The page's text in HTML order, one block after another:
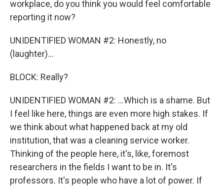
workplace, do you think you would feel comfortable
reporting it now?
UNIDENTIFIED WOMAN #2: Honestly, no
(laughter)...
BLOCK: Really?
UNIDENTIFIED WOMAN #2: ...Which is a shame. But
I feel like here, things are even more high stakes. If
we think about what happened back at my old
institution, that was a cleaning service worker.
Thinking of the people here, it's, like, foremost
researchers in the fields I want to be in. It's
professors. It's people who have a lot of power. If